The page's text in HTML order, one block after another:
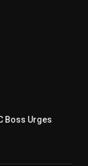
Boss Urges